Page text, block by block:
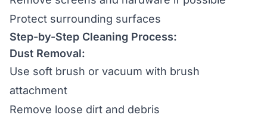
Protect surrounding surfaces
Step-by-Step Cleaning Process:
Dust Removal:
Use soft brush or vacuum with brush
attachment
Remove loose dirt and debris